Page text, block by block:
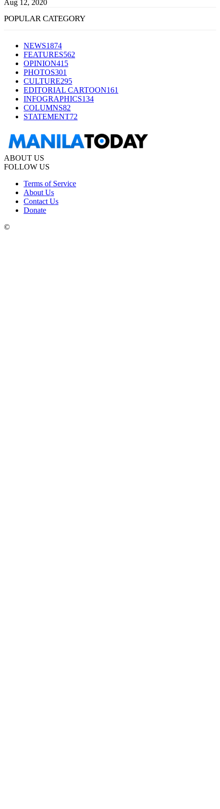
Aug 12, 2020
POPULAR CATEGORY
NEWS1874
FEATURES562
OPINION415
PHOTOS301
CULTURE295
EDITORIAL CARTOON161
INFOGRAPHICS134
COLUMNS82
STATEMENT72
ABOUT US
FOLLOW US
Terms of Service
About Us
Contact Us
Donate
©